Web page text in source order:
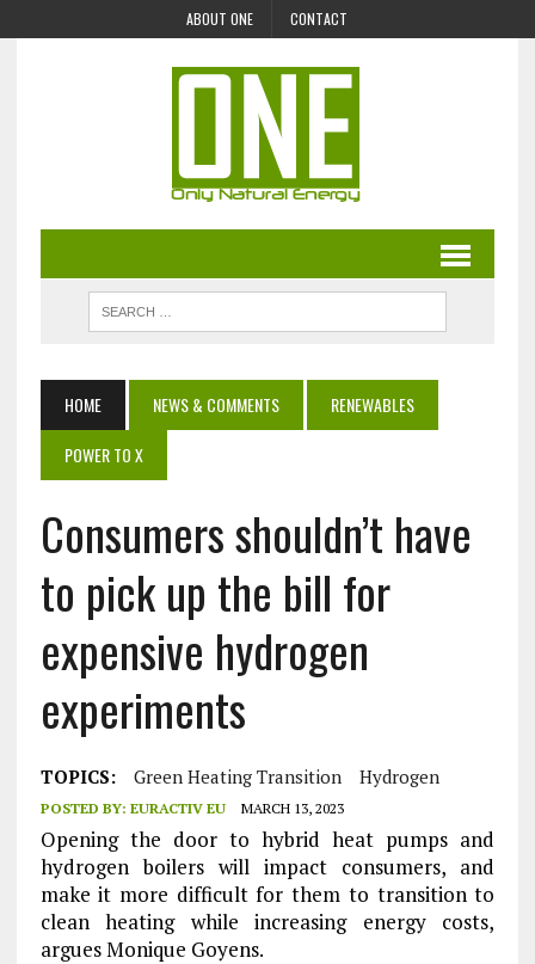
ABOUT ONE CONTACT
HOME NEWS & COMMENTS
RENEWABLES
POWER TO X
Consumers shouldn’t have
to pick up the bill for
expensive hydrogen
experiments
TOPICS: Green Heating Transition Hydrogen
POSTED BY: EURACTIV EU MARCH 13, 2023
Opening the door to hybrid heat pumps and
hydrogen boilers will impact consumers, and
make it more difficult for them to transition to
clean heating while increasing energy costs,
argues Monique Goyens.